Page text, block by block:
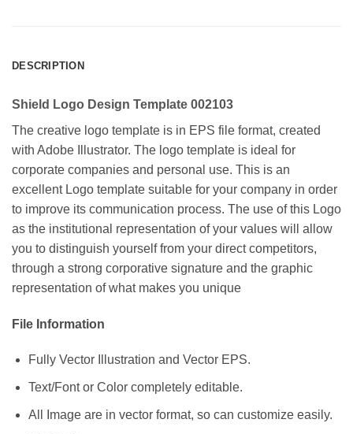
DESCRIPTION
Shield Logo Design Template 002103
The creative logo template is in EPS file format, created
with Adobe Illustrator. The logo template is ideal for
corporate companies and personal use. This is an
excellent Logo template suitable for your company in order
to improve its communication process. The use of this Logo
as the institutional representation of your values will allow
you to distinguish yourself from your direct competitors,
through a strong corporative signature and the graphic
representation of what makes you unique
File Information
Fully Vector Illustration and Vector EPS.
Text/Font or Color completely editable.
All Image are in vector format, so can customize easily.